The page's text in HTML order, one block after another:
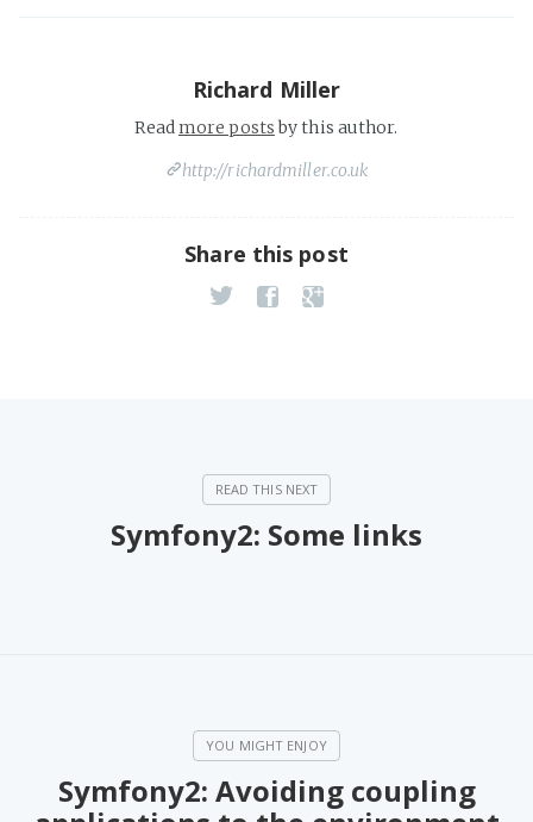
Richard Miller
Readmore postsby this author.
http://richardmiller.co.uk
Share this post
Symfony2: Some links
Symfony2: Avoiding coupling